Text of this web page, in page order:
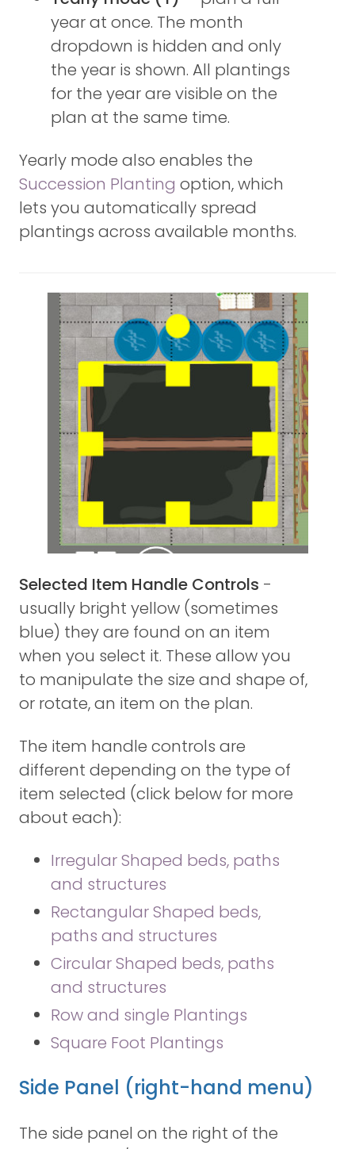
year at once. The month
dropdown is hidden and only
the year is shown. All plantings
for the year are visible on the
plan at the same time.
Yearly mode also enables the
Succession Planting option, which
lets you automatically spread
plantings across available months.
Selected Item Handle Controls -
usually bright yellow (sometimes
blue) they are found on an item
when you select it. These allow you
to manipulate the size and shape of,
or rotate, an item on the plan.
The item handle controls are
different depending on the type of
item selected (click below for more
about each):
Irregular Shaped beds, paths
and structures
Rectangular Shaped beds,
paths and structures
Circular Shaped beds, paths
and structures
Row and single Plantings
Square Foot Plantings
Side Panel (right-hand menu)
The side panel on the right of the